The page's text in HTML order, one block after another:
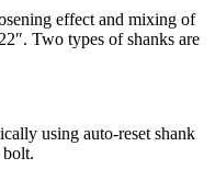
effect and mixing of
Two types of shanks are
using auto-reset shank
bolt.